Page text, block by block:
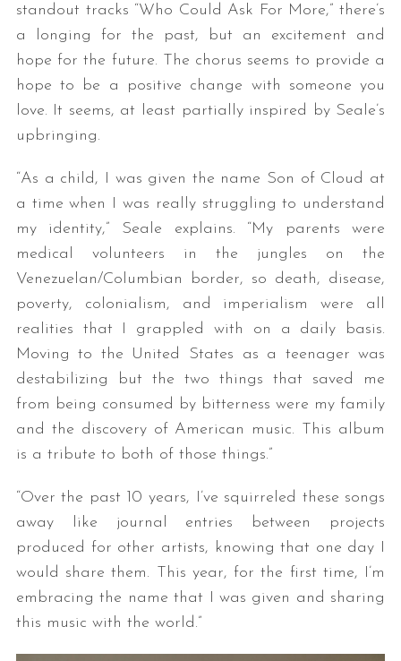
standout tracks “Who Could Ask For More,” there’s
a longing for the past, but an excitement and
hope for the future. The chorus seems to provide a
hope to be a positive change with someone you
love. It seems, at least partially inspired by Seale’s
upbringing.
“As a child, I was given the name Son of Cloud at
a time when I was really struggling to understand
my identity,” Seale explains. “My parents were
medical volunteers in the jungles on the
Venezuelan/Columbian border, so death, disease,
poverty, colonialism, and imperialism were all
realities that I grappled with on a daily basis.
Moving to the United States as a teenager was
destabilizing but the two things that saved me
from being consumed by bitterness were my family
and the discovery of American music. This album
is a tribute to both of those things.”
“Over the past 10 years, I’ve squirreled these songs
away like journal entries between projects
produced for other artists, knowing that one day I
would share them. This year, for the first time, I’m
embracing the name that I was given and sharing
this music with the world.”